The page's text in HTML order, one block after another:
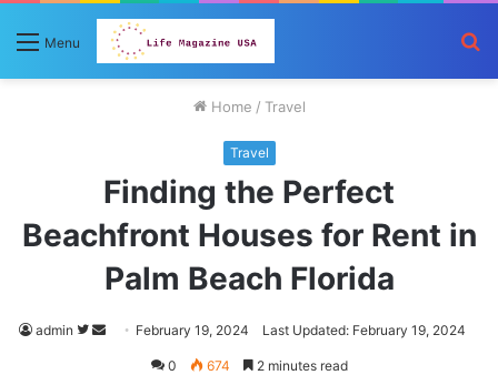
Menu
Home / Travel
Travel
Finding the Perfect
Beachfront Houses for Rent in
Palm Beach Florida
admin
Follow
Send February 19, 2024 Last Updated: February 19, 2024
0 674 2 minutes read